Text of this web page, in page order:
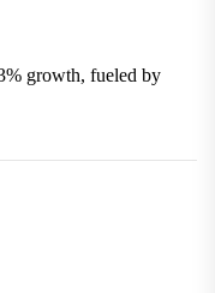
growth, fueled by